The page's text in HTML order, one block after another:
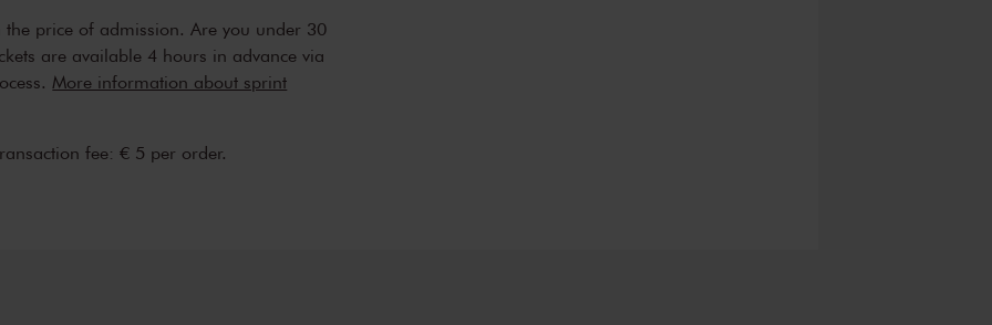
price of admission. Are you under 30
are available 4 hours in advance via
More information about sprint
fee: € 5 per order.